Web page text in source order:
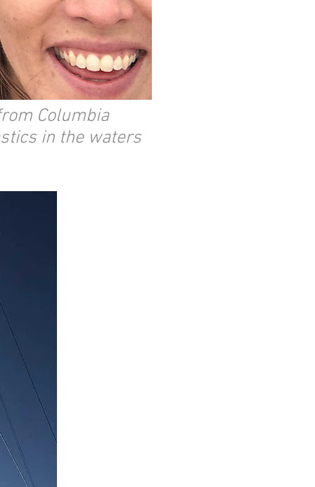
Columbia
in the waters